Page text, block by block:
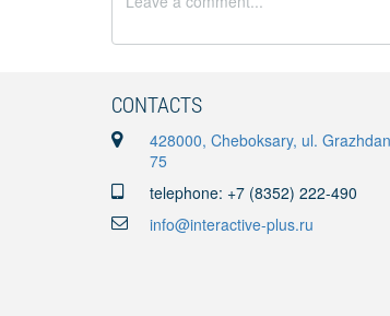
CONTACTS
428000, Cheboksary, ul.
75
telephone: +7 (8352) 222-490
info@interactive-plus.ru